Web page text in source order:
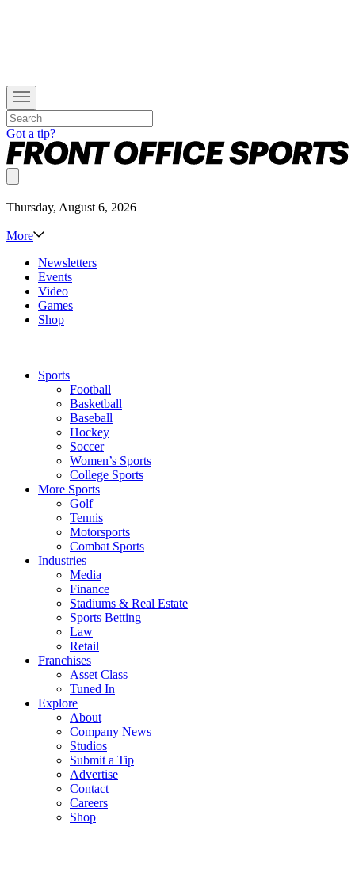
Got a tip?
Thursday, August 6, 2026
More
Newsletters
Events
Video
Games
Shop
Sports
Football
Basketball
Baseball
Hockey
Soccer
Women’s Sports
College Sports
More Sports
Golf
Tennis
Motorsports
Combat Sports
Industries
Media
Finance
Stadiums & Real Estate
Sports Betting
Law
Retail
Franchises
Asset Class
Tuned In
Explore
About
Company News
Studios
Submit a Tip
Advertise
Contact
Careers
Shop